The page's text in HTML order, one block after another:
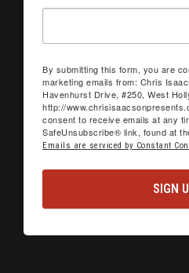
By submitting this form, you are
marketing emails from: Chris
Havenhurst Drive, #250, West
http://
consent to receive emails at any
SafeUnsubscribe® link, found at
Emails are serviced by Constant
SIGN